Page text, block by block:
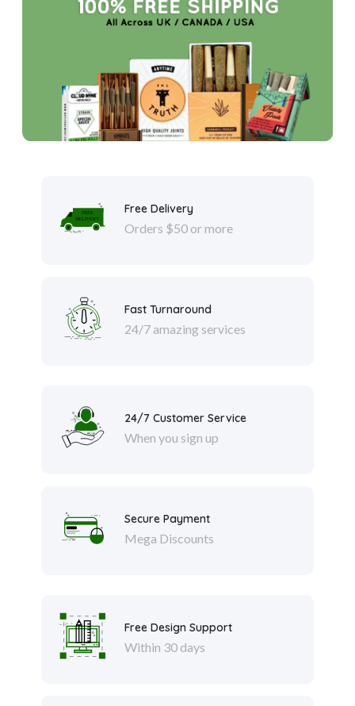
Free Delivery
Orders $50 or more
Fast Turnaround
24/7 amazing services
24/7 Customer Service
When you sign up
Secure Payment
Mega Discounts
Free Design Support
Within 30 days